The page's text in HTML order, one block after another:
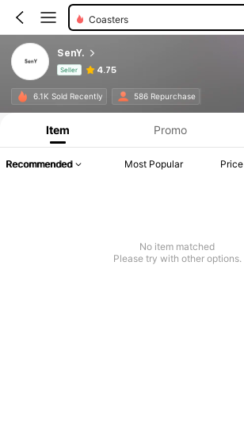
Coasters
SenY.
Seller 4.75
6.1K Sold Recently 586 Repurchase
Product Info: Price Disclosure, Sales & Stock Details.
Item Promo
Recommended Most Popular Price
No item matched
Please try with other options.